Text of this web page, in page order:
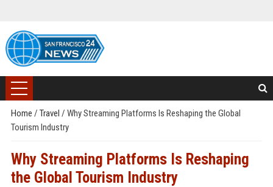
Home / Travel / Why Streaming Platforms Is Reshaping the Global
Tourism Industry
Why Streaming Platforms Is Reshaping
the Global Tourism Industry